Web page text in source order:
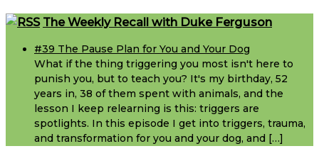
FooterThe Weekly Recall with Duke Ferguson
#39 The Pause Plan for You and Your Dog
What if the thing triggering you most isn't here to
punish you, but to teach you? It's my birthday, 52
years in, 38 of them spent with animals, and the
lesson I keep relearning is this: triggers are
spotlights. In this episode I get into triggers, trauma,
and transformation for you and your dog, and […]